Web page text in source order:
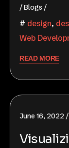
Blogs
design,
Web
READ MORE
June 16, 2022